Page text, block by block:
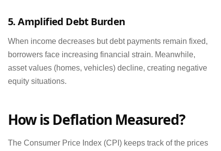
5. Amplified Debt Burden
When income decreases but debt payments remain fixed,
borrowers face increasing financial strain. Meanwhile,
asset values (homes, vehicles) decline, creating negative
equity situations.
How is Deflation Measured?
The Consumer Price Index (CPI) keeps track of the prices